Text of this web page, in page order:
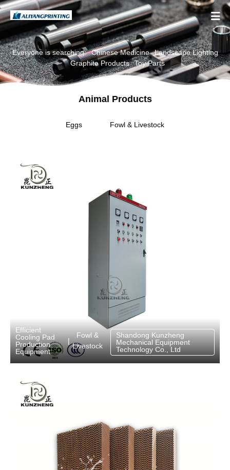

Everyone is searching: Chinese Medicine
Landscape Lighting
Graphite Products
Toy Parts
Animal Products
Eggs Fowl & Livestock
Efficient
Cooling Pad
Production
Equipment
|
Fowl &
Livestock
Shandong Kunzheng
Mechanical Equipment
Technology Co., Ltd